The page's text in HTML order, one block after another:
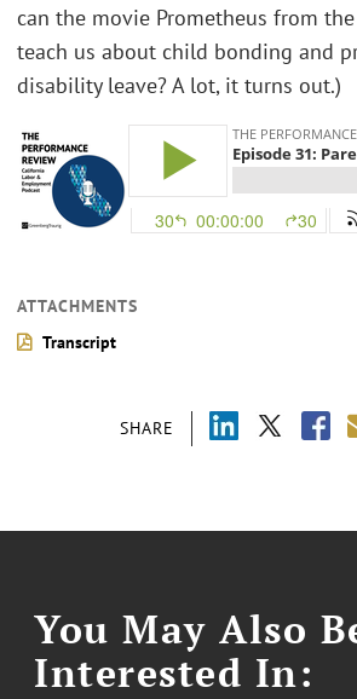
SHARE
can the movie Prometheus from
teach us about child bonding and
disability leave? A lot, it turns out.)
ATTACHMENTS
Transcript
You May Also
Interested In: